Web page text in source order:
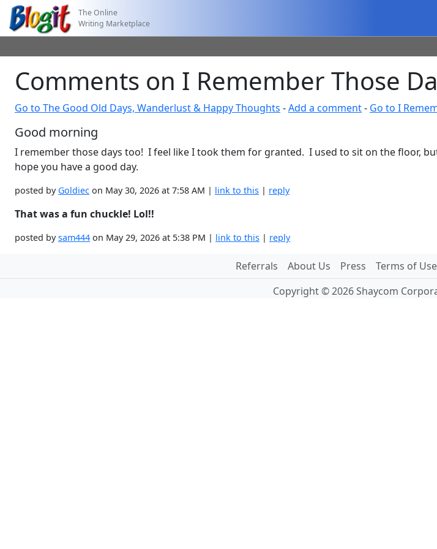
The Online
Writing Marketplace
Comments on I Remember Those
Go to The Good Old Days, Wanderlust & Happy Thoughts -Add a comment- Go to I
Good morning
I remember those days too! I feel like I took them for granted. I used to sit on the floor,
hope you have a good day.
posted by Goldiec on May 30, 2026 at 7:58 AM | link to this | reply
That was a fun chuckle! Lol!!
posted bysam444 on May 29, 2026 at 5:38 PM | link to this | reply
Referrals About Us Press Terms of Use
Copyright © 2026 Shaycom